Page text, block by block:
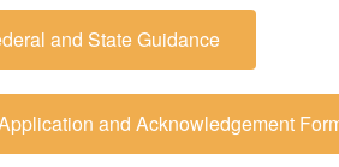
and State Guidance
and Acknowledgement